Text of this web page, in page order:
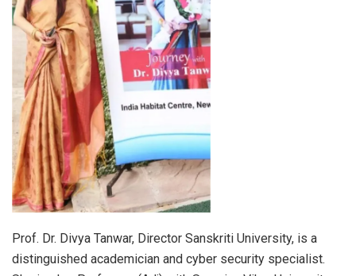
Prof. Dr. Divya Tanwar, Director Sanskriti University, is a
distinguished academician and cyber security specialist.